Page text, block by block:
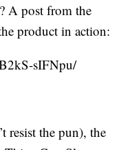
A post from the
product in action:
sIFNpu/
resist the pun), the